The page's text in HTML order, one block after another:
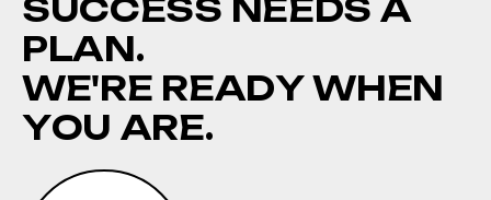
SUCCESS NEEDS A
PLAN.
WE'RE READY WHEN
YOU ARE.